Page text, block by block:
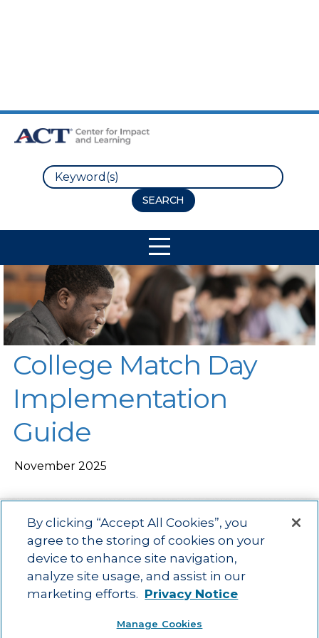
Search
College Match Day
Implementation
Guide
November 2025
Main menu
ACAC Learning Opportunities Impact
About Us
Contact
Advancing education impact and access for all learners.
By clicking “Accept All Cookies”, you
agree to the storing of cookies on your
device to enhance site navigation,
analyze site usage, and assist in our
marketing efforts. Privacy Notice
Manage Cookies